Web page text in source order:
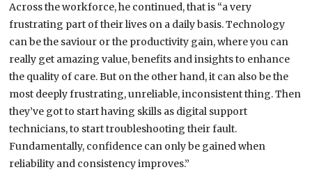
Across the workforce, he continued, that is “a very
frustrating part of their lives on a daily basis. Technology
can be the saviour or the productivity gain, where you can
really get amazing value, benefits and insights to enhance
the quality of care. But on the other hand, it can also be the
most deeply frustrating, unreliable, inconsistent thing. Then
they’ve got to start having skills as digital support
technicians, to start troubleshooting their fault.
Fundamentally, confidence can only be gained when
reliability and consistency improves.”